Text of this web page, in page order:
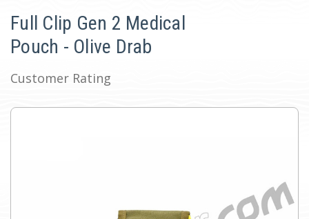
Full Clip Gen 2 Medical
Pouch - Olive Drab
Customer Rating